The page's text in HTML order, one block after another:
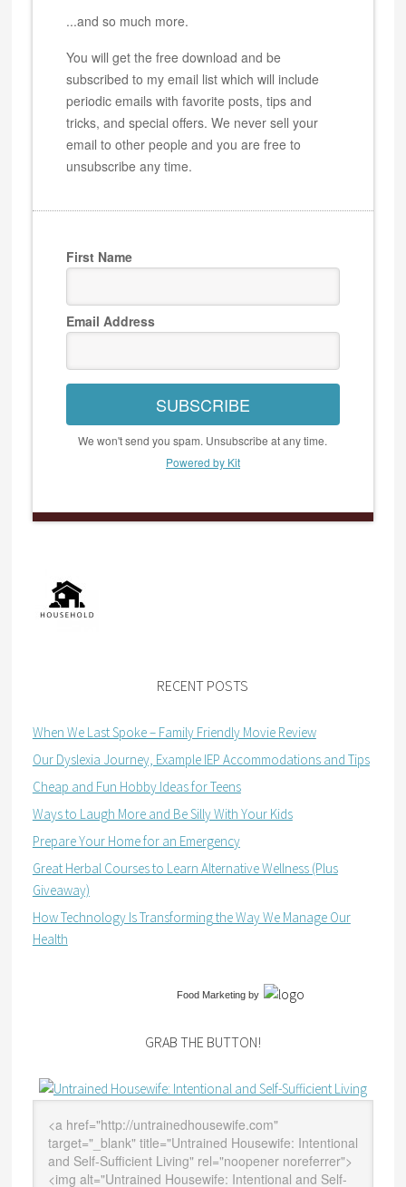
...and so much more.
You will get the free download and be
subscribed to my email list which will include
periodic emails with favorite posts, tips and
tricks, and special offers. We never sell your
email to other people and you are free to
unsubscribe any time.
First Name
Email Address
SUBSCRIBE
We won't send you spam. Unsubscribe at any time.
Powered by Kit
RECENT POSTS
When We Last Spoke – Family Friendly Movie Review
Our Dyslexia Journey, Example IEP Accommodations and Tips
Cheap and Fun Hobby Ideas for Teens
Ways to Laugh More and Be Silly With Your Kids
Prepare Your Home for an Emergency
Great Herbal Courses to Learn Alternative Wellness (Plus
Giveaway)
How Technology Is Transforming the Way We Manage Our
Health
Food Marketingby
GRAB THE BUTTON!